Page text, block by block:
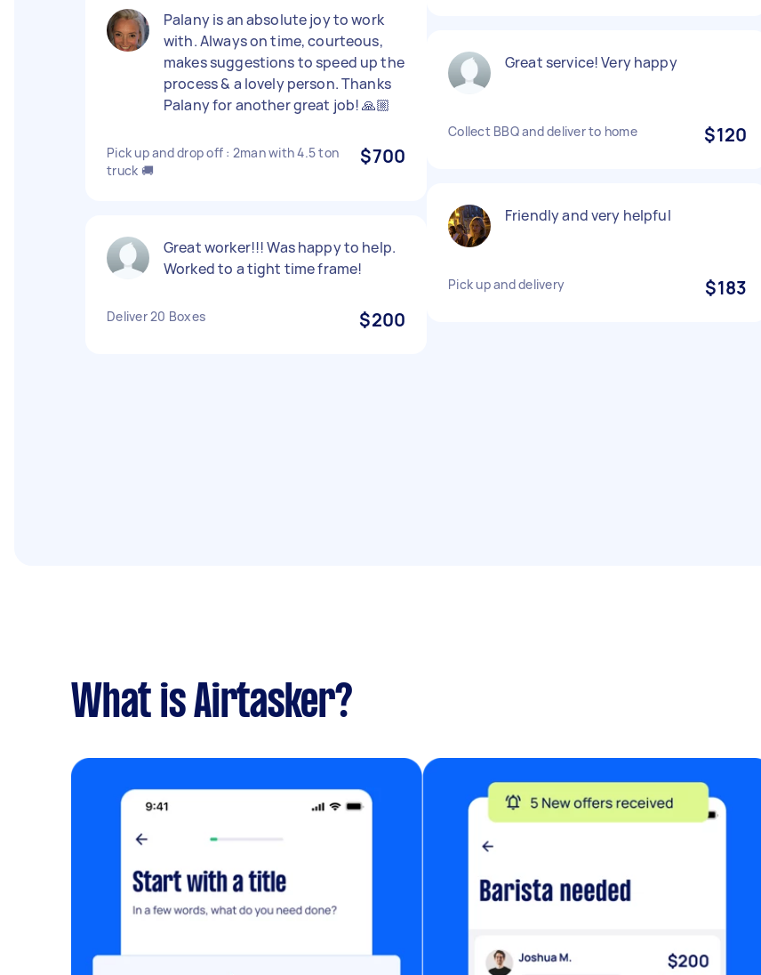
Palany is an absolute joy to work
with. Always on time, courteous,
makes suggestions to speed up the
process & a lovely person. Thanks
Palany for another great job! 🙏🏼
Pick up and drop off : 2man with 4.5 ton
truck 🚚
$700
Great worker!!! Was happy to help.
Worked to a tight time frame!
Deliver 20 Boxes $200
Great service! Very happy
Collect BBQ and deliver to home $120
Friendly and very helpful
Pick up and delivery $183
What is Airtasker?